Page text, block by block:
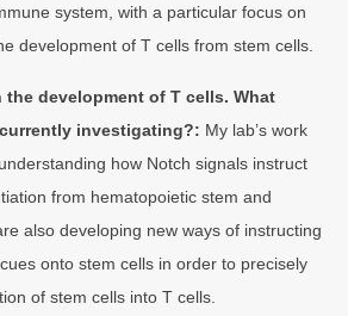
system, with a particular focus on
development of T cells from stem cells.
the development of T cells. What
investigating?: My lab’s work
how Notch signals instruct
from hematopoietic stem and
also developing new ways of instructing
onto stem cells in order to precisely
of stem cells into T cells.